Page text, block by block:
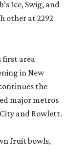
Ice, Swig, and
other at 2292
first area
in New
the
major metros
and Rowlett.
fruit bowls,